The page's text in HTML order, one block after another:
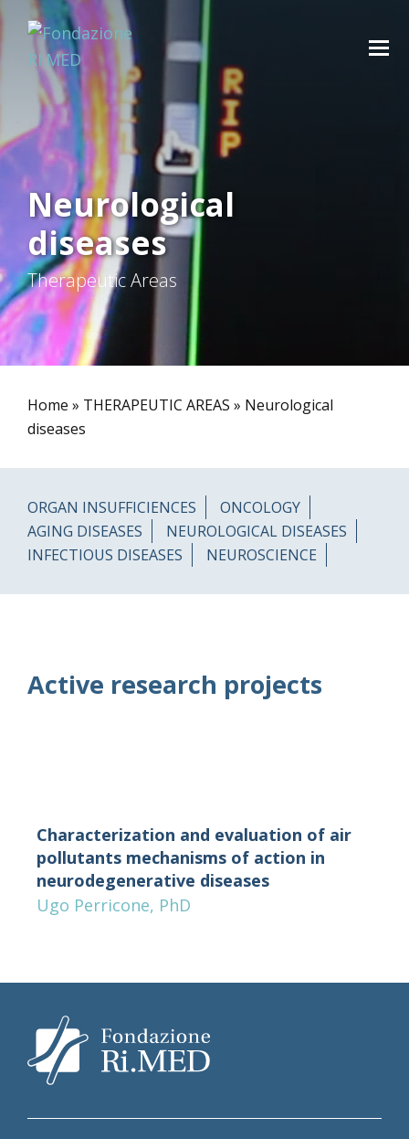
Neurological
diseases
Therapeutic Areas
Home » THERAPEUTIC AREAS » Neurological
diseases
ORGAN INSUFFICIENCES
ONCOLOGY
AGING DISEASES
NEUROLOGICAL DISEASES
INFECTIOUS DISEASES
NEUROSCIENCE
Active research projects
Characterization and evaluation of air
pollutants mechanisms of action in
neurodegenerative diseases
Ugo Perricone, PhD